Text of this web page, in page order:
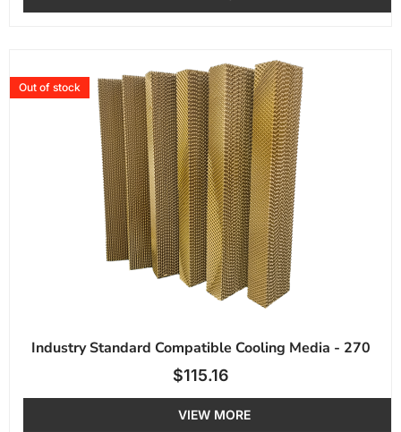
Industry Standard Compatible Cooling Media - 270
Out of stock
$115.16
VIEW MORE